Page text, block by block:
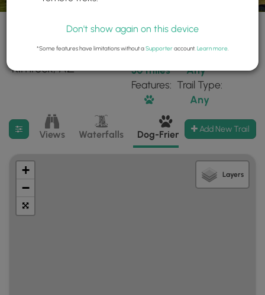
6 trails found near:
"Rimrock, AZ"
Within:
30 miles
Any
Features: Trail Type:
Any
Filter search results
Views Waterfalls Dog-Friendly Mt Summits
Add New Trail
+
−
Layers
Don't show again on this device
*Some features have limitations without aSupporteraccount. Learn more.